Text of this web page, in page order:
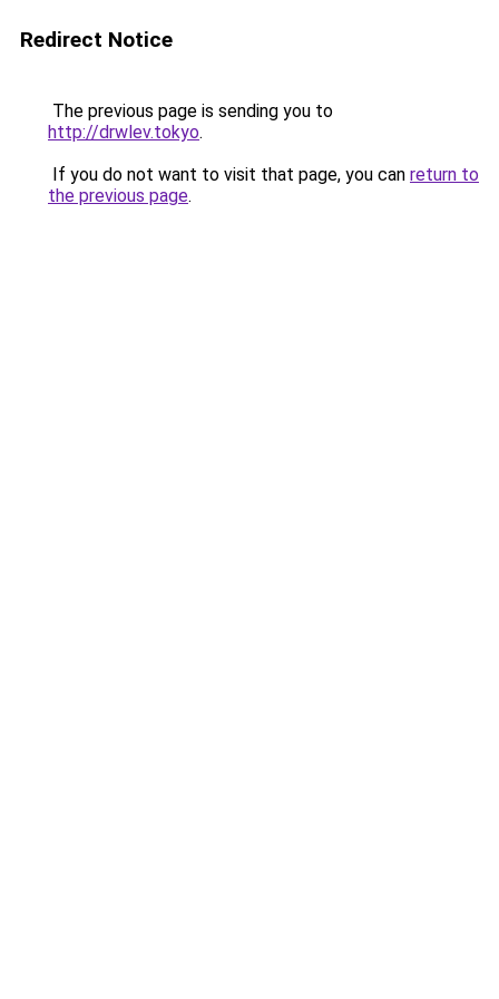
Redirect Notice
The previous page is sending you to
http://drwlev.tokyo.
If you do not want to visit that page, you can return to
the previous page.